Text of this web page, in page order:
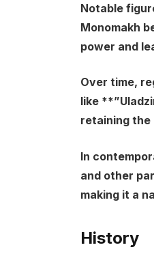
Notable
Monomakh
power and
Over time,
like
retaining the
In
and other
making it a
History